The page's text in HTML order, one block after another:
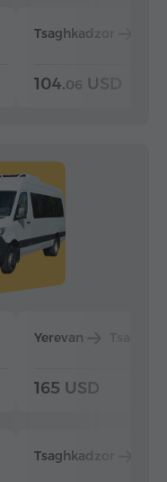
Tsaghkadzor
104.06 USD
Yerevan
165 USD
Tsaghkadzor